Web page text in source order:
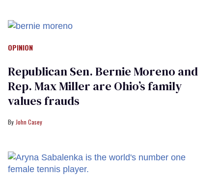
OPINION
Republican Sen. Bernie Moreno and
Rep. Max Miller are Ohio’s family
values frauds
John Casey